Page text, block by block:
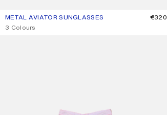
METAL AVIATOR SUNGLASSES
CURRENT COLOUR: BROWN/ORANGE
PRICE: €320.
€320
,3 Colours